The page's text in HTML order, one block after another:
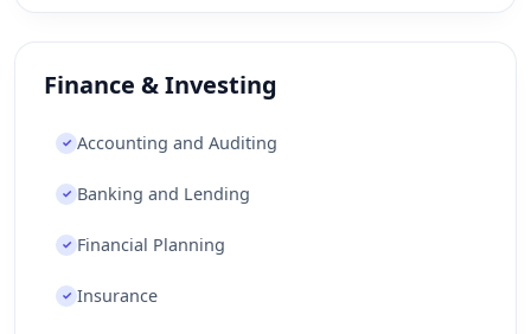
Finance & Investing
✓ Accounting and Auditing
✓ Banking and Lending
✓ Financial Planning
✓ Insurance